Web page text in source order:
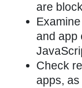
are
and app
Check
apps,